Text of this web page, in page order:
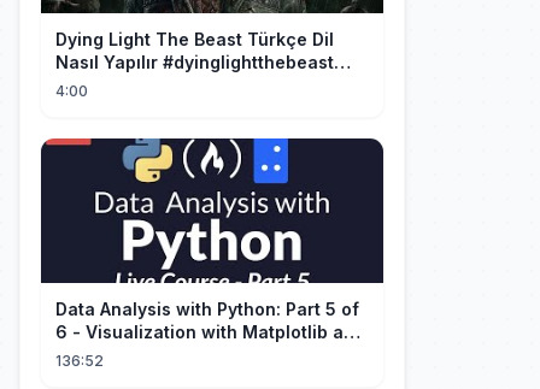
Dying Light The Beast Türkçe Dil
Nasıl Yapılır #dyinglightthebeast
#gaming
4:00
Data Analysis with Python: Part 5 of
6 - Visualization with Matplotlib and
Seaborn (Live Course)
136:52